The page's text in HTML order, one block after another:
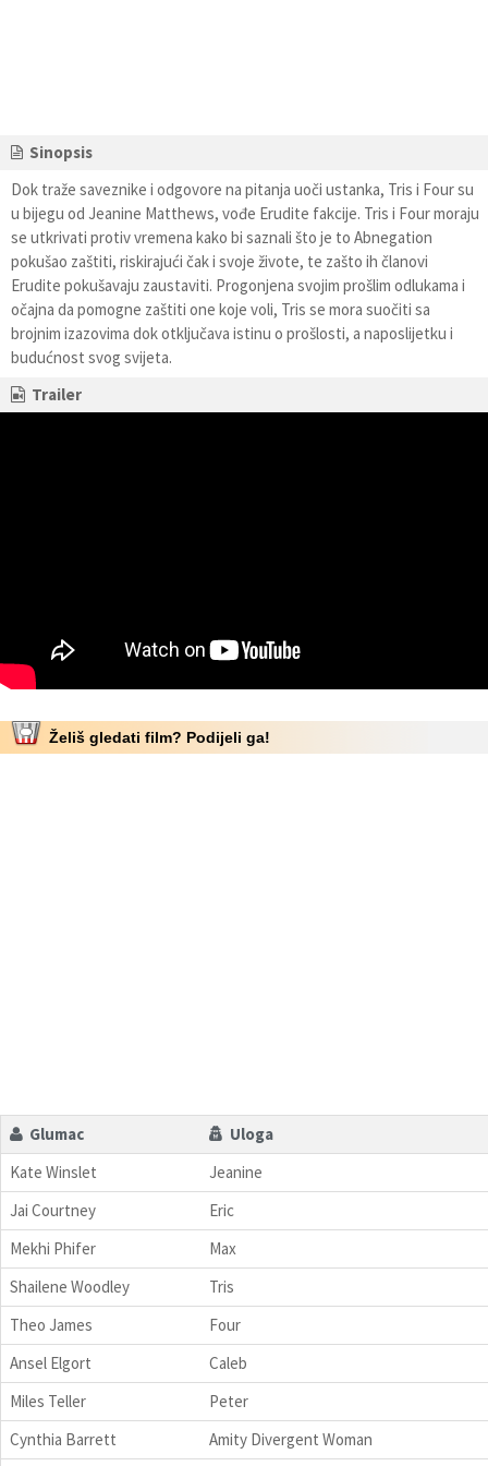
Sinopsis
Dok traže saveznike i odgovore na pitanja uoči ustanka, Tris i Four su
u bijegu od Jeanine Matthews, vođe Erudite fakcije. Tris i Four moraju
se utkrivati protiv vremena kako bi saznali što je to Abnegation
pokušao zaštiti, riskirajući čak i svoje živote, te zašto ih članovi
Erudite pokušavaju zaustaviti. Progonjena svojim prošlim odlukama i
očajna da pomogne zaštiti one koje voli, Tris se mora suočiti sa
brojnim izazovima dok otključava istinu o prošlosti, a naposlijetku i
budućnost svog svijeta.
Trailer
Želiš gledati film? Podijeli ga!
Glumac
Uloga
Kate Winslet
Jeanine
Jai Courtney
Eric
Mekhi Phifer
Max
Shailene Woodley
Tris
Theo James
Four
Ansel Elgort
Caleb
Miles Teller
Peter
Cynthia Barrett
Amity Divergent Woman